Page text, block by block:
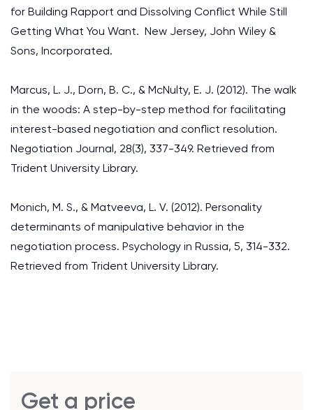
for Building Rapport and Dissolving Conflict While Still
Getting What You Want. New Jersey, John Wiley &
Sons, Incorporated.
Marcus, L. J., Dorn, B. C., & McNulty, E. J. (2012). The walk
in the woods: A step-by-step method for facilitating
interest-based negotiation and conflict resolution.
Negotiation Journal, 28(3), 337-349. Retrieved from
Trident University Library.
Monich, M. S., & Matveeva, L. V. (2012). Personality
determinants of manipulative behavior in the
negotiation process. Psychology in Russia, 5, 314-332.
Retrieved from Trident University Library.
Get a price